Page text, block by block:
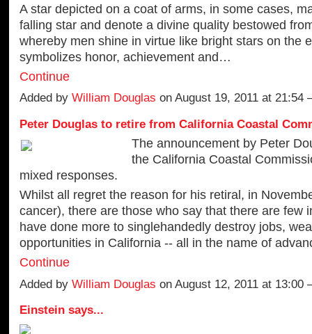
A star depicted on a coat of arms, in some cases,
falling star and denote a divine quality bestowed
whereby men shine in virtue like bright stars on the
symbolizes honor, achievement and…
Continue
Added by William Douglas on August 19, 2011 at
Peter Douglas to retire from California Coastal
The announcement by Peter
the California Coastal
mixed responses.
Whilst all regret the reason for his retiral, in
cancer), there are those who say that there are few
have done more to singlehandedly destroy jobs,
opportunities in California -- all in the name of
Continue
Added by William Douglas on August 12, 2011 at
Einstein says...